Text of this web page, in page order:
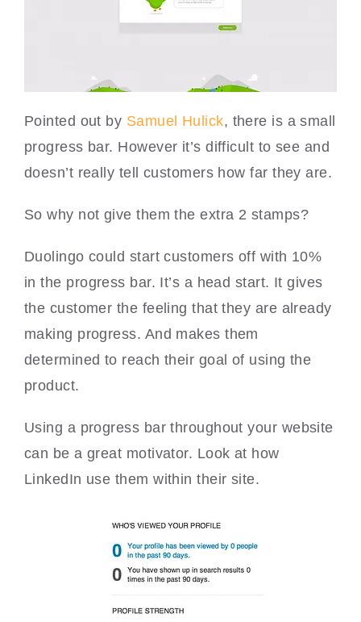
Pointed out by Samuel Hulick, there is a small
progress bar. However it’s difficult to see and
doesn’t really tell customers how far they are.
So why not give them the extra 2 stamps?
Duolingo could start customers off with 10%
in the progress bar. It’s a head start. It gives
the customer the feeling that they are already
making progress. And makes them
determined to reach their goal of using the
product.
Using a progress bar throughout your website
can be a great motivator. Look at how
LinkedIn use them within their site.